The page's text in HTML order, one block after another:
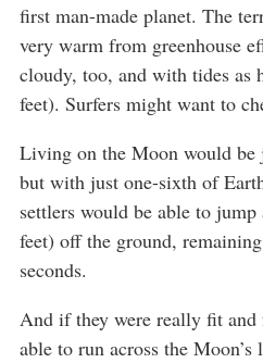
first man-made planet. The
very warm from greenhouse
cloudy, too, and with tides as
feet). Surfers might want to
Living on the Moon would
but with just one-sixth of
settlers would be able to
feet) off the ground,
seconds.
And if they were really fit and
able to run across the Moon’s